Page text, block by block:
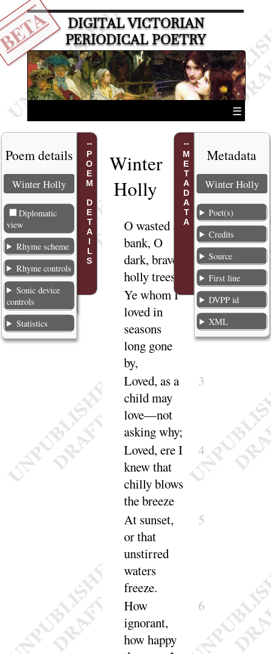
DIGITAL VICTORIAN
PERIODICAL POETRY
☰
POEM DETAILS
Poem details
Winter Holly
Diplomatic
view
Rhyme scheme
Rhyme controls
Sonic device
controls
Statistics
Winter
Holly
O wasted
bank, O
dark, brave
hollytrees
1
Ye whom I
loved in
seasons
long gone
by,
2
Loved, as a
child may
love—not
askingwhy;
3
Loved, ere I
knew that
chilly blows
thebreeze
4
At sunset,
or that
unstirred
waters
freeze.
5
How
ignorant,
how happy
6
METADATA Metadata
Winter Holly
Poet(s)
Credits
Source
First line
DVPP id
XML